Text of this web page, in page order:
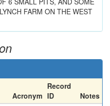
FARM ON THE WEST
Acronym
Record
ID
Notes